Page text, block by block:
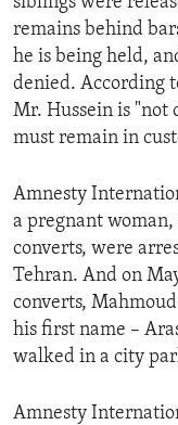
remains behind
he is being held,
denied. According
Mr. Hussein is "not
must remain in
Amnesty
a pregnant
converts, were
Tehran. And on
converts,
his first name –
walked in a city
Amnesty